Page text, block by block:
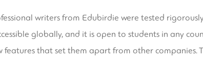
writers from Edubirdie were tested
globally, and it is open to students in any
that set them apart from other companies.